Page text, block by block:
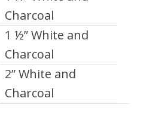
Charcoal
1 ½” White and
Charcoal
2” White and
Charcoal